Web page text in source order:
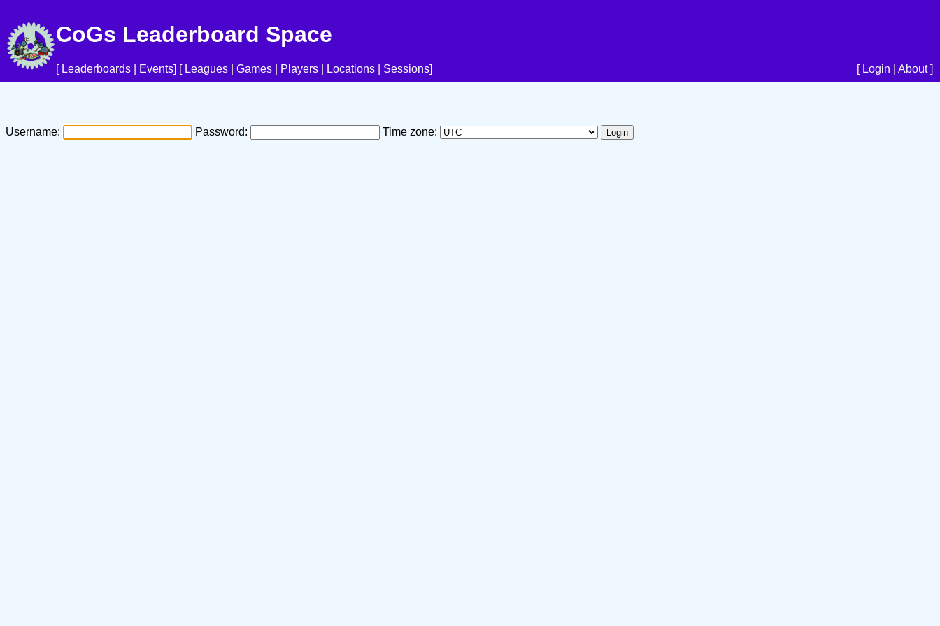
CoGs Leaderboard Space
[ Leaderboards Events] [ Leagues Games Players Locations Sessions] [ Login About]
Username: Password: Time zone: